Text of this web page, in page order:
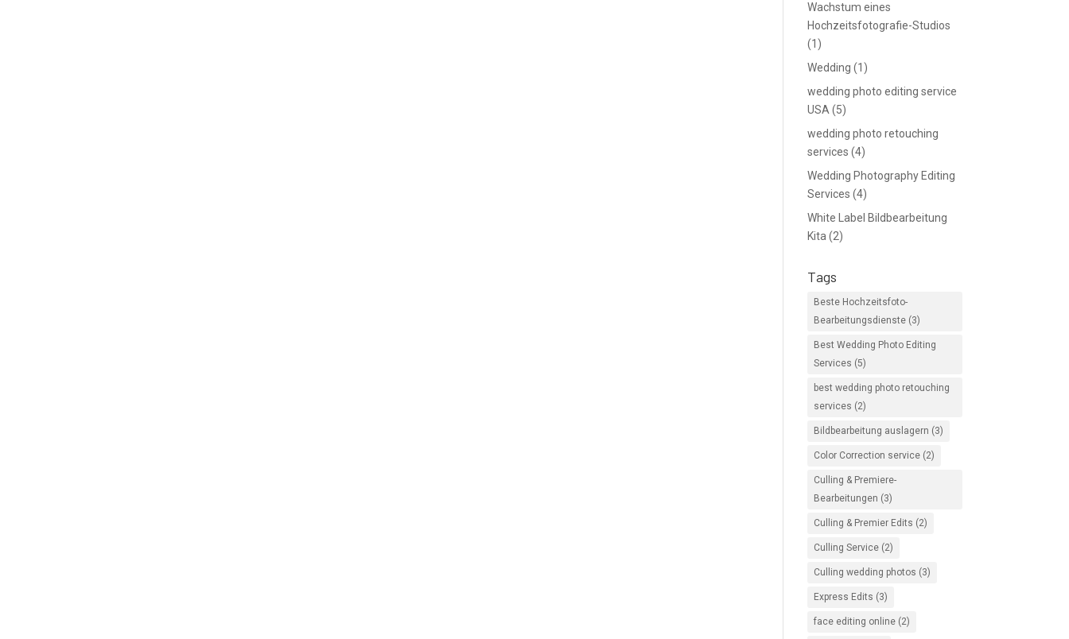
Wachstum eines
Hochzeitsfotografie-Studios
(1)
Wedding (1)
wedding photo editing service
USA (5)
wedding photo retouching
services (4)
Wedding Photography Editing
Services (4)
White Label Bildbearbeitung
Kita (2)
Tags
Beste Hochzeitsfoto-
Bearbeitungsdienste (3)
Best Wedding Photo Editing
Services (5)
best wedding photo retouching
services (2)
Bildbearbeitung auslagern (3)
Color Correction service (2)
Culling & Premiere-
Bearbeitungen (3)
Culling & Premier Edits (2)
Culling Service (2)
Culling wedding photos (3)
Express Edits (3)
face editing online (2)